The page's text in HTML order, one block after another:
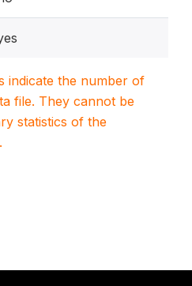
indicate the number of
file. They cannot be
statistics of the